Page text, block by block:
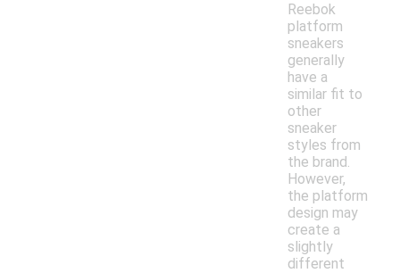
Reebok
platform
sneakers
generally
have a
similar fit to
other
sneaker
styles from
the brand.
However,
the platform
design may
create a
slightly
different